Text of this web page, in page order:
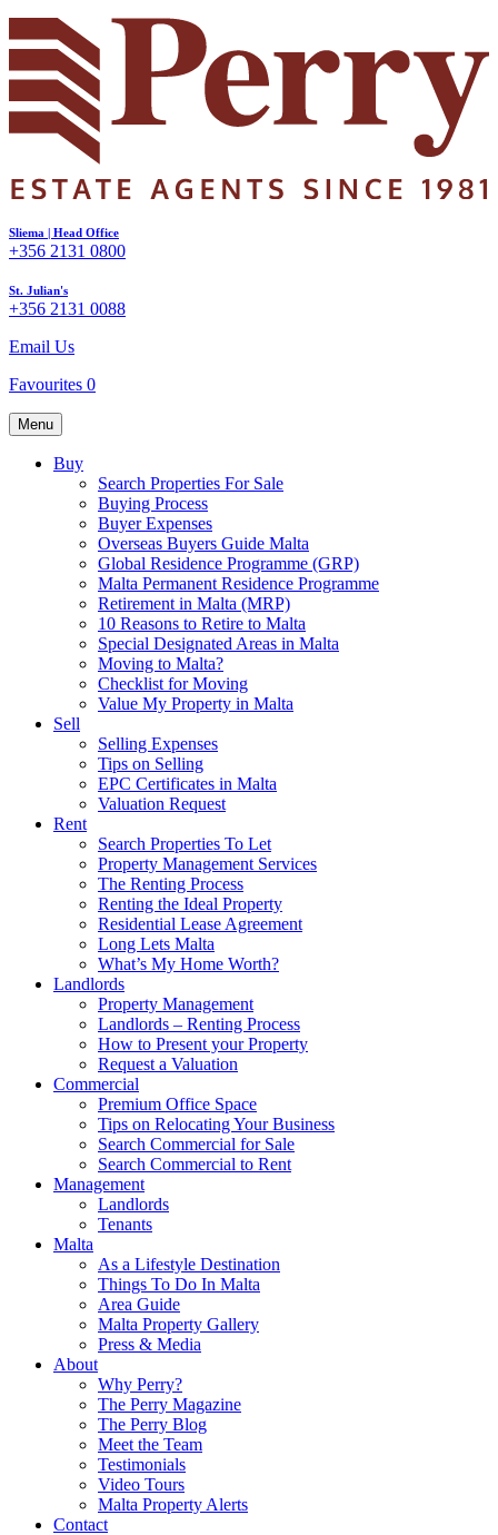
Sliema | Head Office
+356 2131 0800
St. Julian's
+356 2131 0088
Email Us
Favourites 0
Menu
Buy
Search Properties For Sale
Buying Process
Buyer Expenses
Overseas Buyers Guide Malta
Global Residence Programme (GRP)
Malta Permanent Residence Programme
Retirement in Malta (MRP)
10 Reasons to Retire to Malta
Special Designated Areas in Malta
Moving to Malta?
Checklist for Moving
Value My Property in Malta
Sell
Selling Expenses
Tips on Selling
EPC Certificates in Malta
Valuation Request
Rent
Search Properties To Let
Property Management Services
The Renting Process
Renting the Ideal Property
Residential Lease Agreement
Long Lets Malta
What’s My Home Worth?
Landlords
Property Management
Landlords – Renting Process
How to Present your Property
Request a Valuation
Commercial
Premium Office Space
Tips on Relocating Your Business
Search Commercial for Sale
Search Commercial to Rent
Management
Landlords
Tenants
Malta
As a Lifestyle Destination
Things To Do In Malta
Area Guide
Malta Property Gallery
Press & Media
About
Why Perry?
The Perry Magazine
The Perry Blog
Meet the Team
Testimonials
Video Tours
Malta Property Alerts
Contact